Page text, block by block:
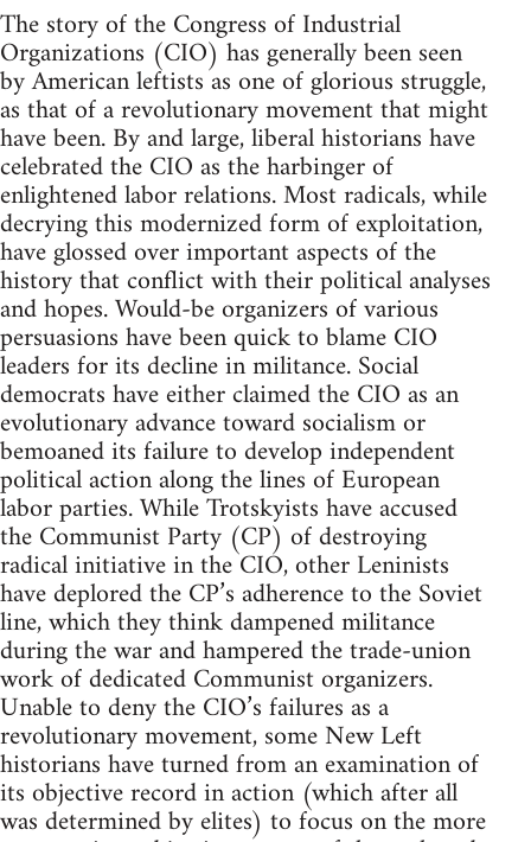
The story of the Congress of Industrial
Organizations (CIO) has generally been seen
by American leftists as one of glorious struggle,
as that of a revolutionary movement that might
have been. By and large, liberal historians have
celebrated the CIO as the harbinger of
enlightened labor relations. Most radicals, while
decrying this modernized form of exploitation,
have glossed over important aspects of the
history that conflict with their political analyses
and hopes. Would-be organizers of various
persuasions have been quick to blame CIO
leaders for its decline in militance. Social
democrats have either claimed the CIO as an
evolutionary advance toward socialism or
bemoaned its failure to develop independent
political action along the lines of European
labor parties. While Trotskyists have accused
the Communist Party (CP) of destroying
radical initiative in the CIO, other Leninists
have deplored the CP’s adherence to the Soviet
line, which they think dampened militance
during the war and hampered the trade-union
work of dedicated Communist organizers.
Unable to deny the CIO’s failures as a
revolutionary movement, some New Left
historians have turned from an examination of
its objective record in action (which after all
was determined by elites) to focus on the more